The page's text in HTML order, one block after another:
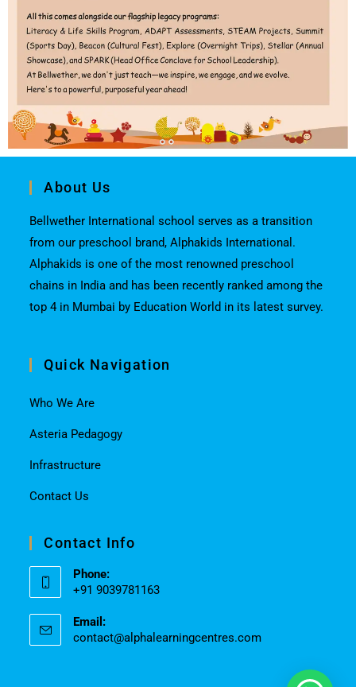
About Us
Bellwether International school serves as a transition
from our preschool brand, Alphakids International.
Alphakids is one of the most renowned preschool
chains in India and has been recently ranked among the
top 4 in Mumbai by Education World in its latest survey.
Quick Navigation
Who We Are
Asteria Pedagogy
Infrastructure
Contact Us
Contact Info
Phone:
+91 9039781163
Email:
contact@alphalearningcentres.com